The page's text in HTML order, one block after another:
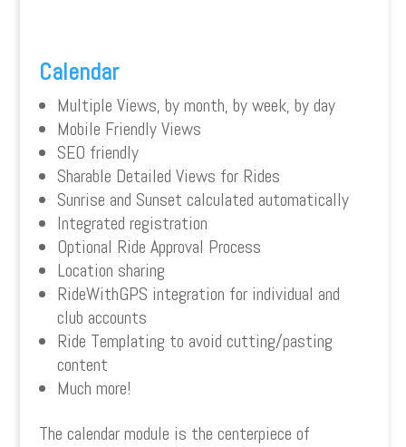
Calendar
Multiple Views, by month, by week, by day
Mobile Friendly Views
SEO friendly
Sharable Detailed Views for Rides
Sunrise and Sunset calculated automatically
Integrated registration
Optional Ride Approval Process
Location sharing
RideWithGPS integration for individual and
club accounts
Ride Templating to avoid cutting/pasting
content
Much more!
The calendar module is the centerpiece of